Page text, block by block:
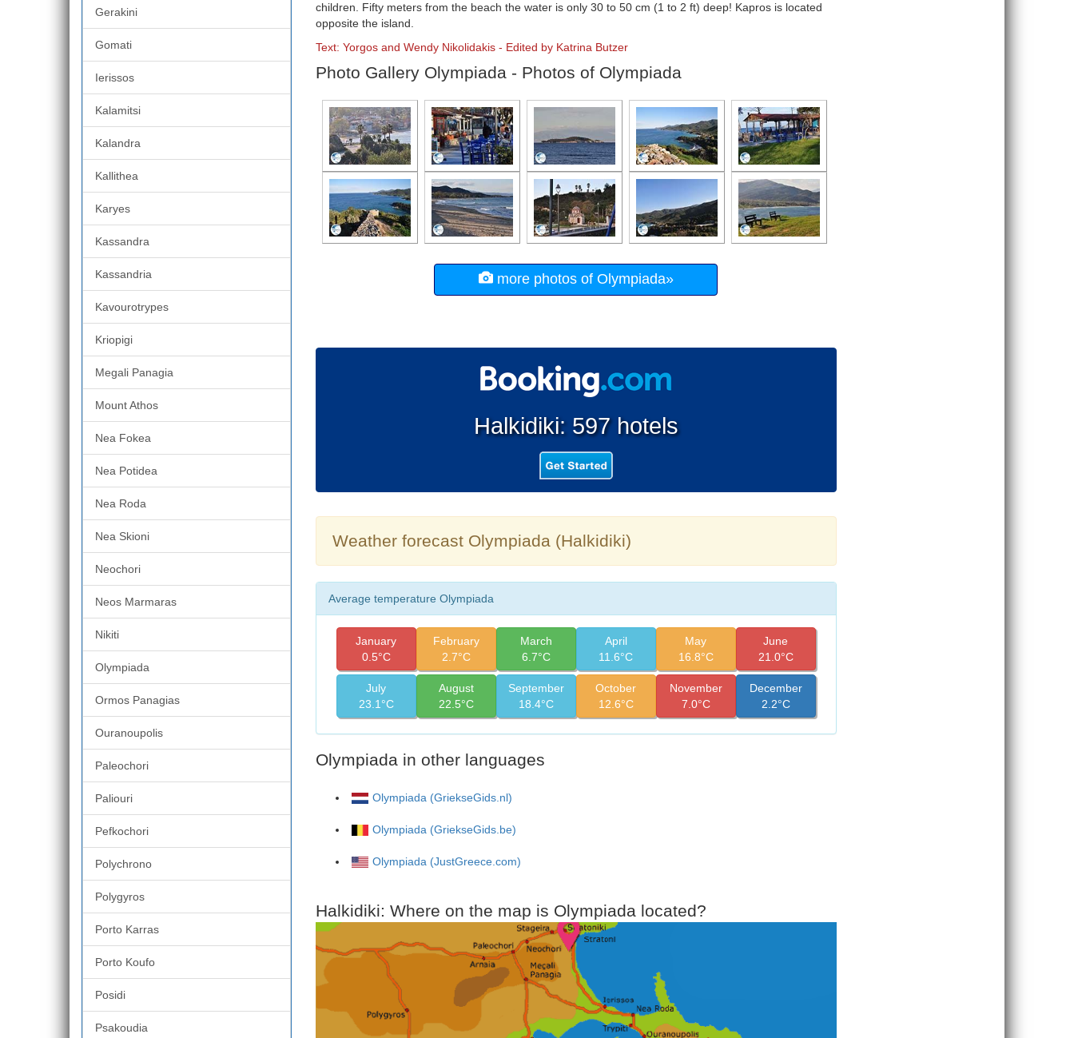
children. Fifty meters from the beach the water is only 30 to 50 cm (1 to 2 ft) deep! Kapros is located
opposite the island.
Text: Yorgos and Wendy Nikolidakis - Edited by Katrina Butzer
Photo Gallery Olympiada - Photos of Olympiada
more photos of Olympiada»
Halkidiki: 597 hotels
Weather forecast Olympiada (Halkidiki)
Average temperature Olympiada
January
0.5°C
February
2.7°C
March
6.7°C
April
11.6°C
May
16.8°C
June
21.0°C
July
23.1°C
August
22.5°C
September
18.4°C
October
12.6°C
November
7.0°C
December
2.2°C
Olympiada in other languages
Olympiada (GriekseGids.nl)
Olympiada (GriekseGids.be)
Olympiada (JustGreece.com)
Halkidiki: Where on the map is Olympiada located?
Gerakini
Gomati
Ierissos
Kalamitsi
Kalandra
Kallithea
Karyes
Kassandra
Kassandria
Kavourotrypes
Kriopigi
Megali Panagia
Mount Athos
Nea Fokea
Nea Potidea
Nea Roda
Nea Skioni
Neochori
Neos Marmaras
Nikiti
Olympiada
Ormos Panagias
Ouranoupolis
Paleochori
Paliouri
Pefkochori
Polychrono
Polygyros
Porto Karras
Porto Koufo
Posidi
Psakoudia